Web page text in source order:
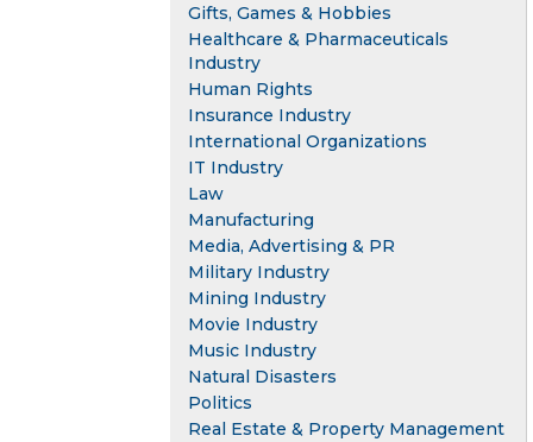
Gifts, Games & Hobbies
Healthcare & Pharmaceuticals
Industry
Human Rights
Insurance Industry
International Organizations
IT Industry
Law
Manufacturing
Media, Advertising & PR
Military Industry
Mining Industry
Movie Industry
Music Industry
Natural Disasters
Politics
Real Estate & Property Management